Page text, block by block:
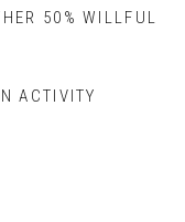
50% WILLFUL
ACTIVITY